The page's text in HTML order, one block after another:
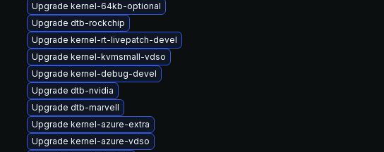
Upgrade kernel-64kb-optional
Upgrade dtb-rockchip
Upgrade kernel-rt-livepatch-devel
Upgrade kernel-kvmsmall-vdso
Upgrade kernel-debug-devel
Upgrade dtb-nvidia
Upgrade dtb-marvell
Upgrade kernel-azure-extra
Upgrade kernel-azure-vdso